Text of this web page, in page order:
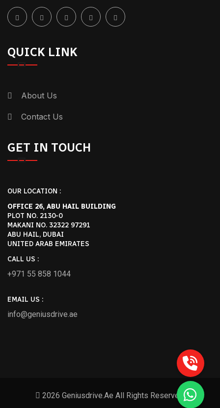
QUICK LINK
About Us
Contact Us
GET IN TOUCH
OUR LOCATION :
OFFICE 26, ABU HAIL BUILDING
PLOT NO. 2130-0
MAKANI NO. 32322 97291
ABU HAIL, DUBAI
UNITED ARAB EMIRATES
CALL US :
+971 55 858 1044
EMAIL US :
info@geniusdrive.ae
2026 Geniusdrive.ae All Rights Reserved.